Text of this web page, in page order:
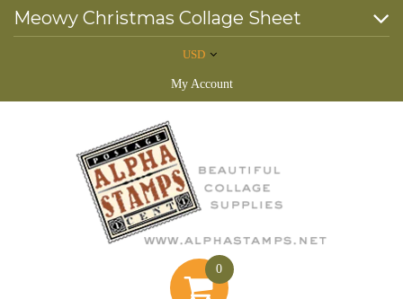
Meowy Christmas Collage Sheet
USD
My Account
0